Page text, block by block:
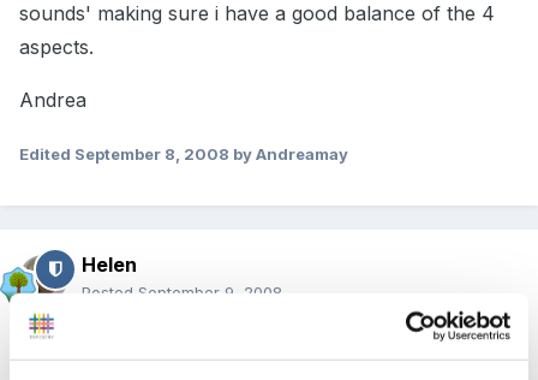
sounds' making sure i have a good balance of the 4
aspects.
Andrea
Edited September 8, 2008 by Andreamay
Helen
Posted September 9, 2008
Hi Sparkle,